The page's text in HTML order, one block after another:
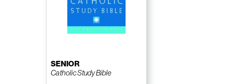
SENIOR
Catholic Study Bible